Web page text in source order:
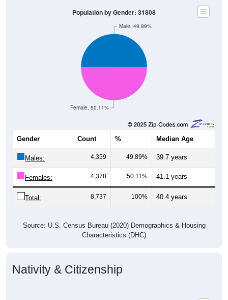
Female, 50.11%
Male, 49.89%
Population by Gender: 31808
Gender Count % Median Age
Males: 4,359 49.89% 39.7 years
Females: 4,378 50.11% 41.1 years
Total: 8,737 100% 40.4 years
Source: U.S. Census Bureau (2020) Demographics & Housing
Characteristics (DHC)
Nativity & Citizenship